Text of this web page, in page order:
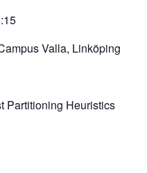
Valla, Linköping
Partitioning Heuristics